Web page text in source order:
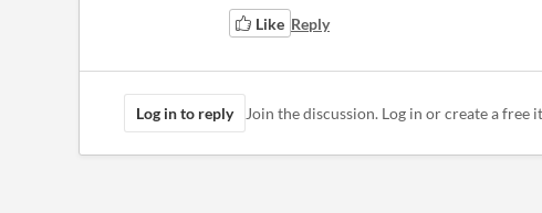
Like Reply
Log in to reply Join the discussion. Log in or create a free